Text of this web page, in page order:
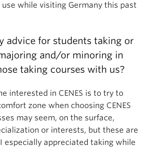
while visiting Germany this past
advice for students taking or
and/or minoring in
taking courses with us?
interested in CENES is to try to
zone when choosing CENES
may seem, on the surface,
or interests, but these are
especially appreciated taking while